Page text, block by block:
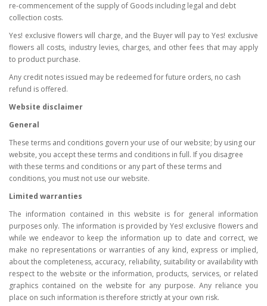
re-commencement of the supply of Goods including legal and debt
collection costs.
Yes! exclusive flowers will charge, and the Buyer will pay to Yes! exclusive
flowers all costs, industry levies, charges, and other fees that may apply
to product purchase.
Any credit notes issued may be redeemed for future orders, no cash
refund is offered.
Website disclaimer
General
These terms and conditions govern your use of our website; by using our
website, you accept these terms and conditions in full. If you disagree
with these terms and conditions or any part of these terms and
conditions, you must not use our website.
Limited warranties
The information contained in this website is for general information
purposes only. The information is provided by Yes! exclusive flowers and
while we endeavor to keep the information up to date and correct, we
make no representations or warranties of any kind, express or implied,
about the completeness, accuracy, reliability, suitability or availability with
respect to the website or the information, products, services, or related
graphics contained on the website for any purpose. Any reliance you
place on such information is therefore strictly at your own risk.